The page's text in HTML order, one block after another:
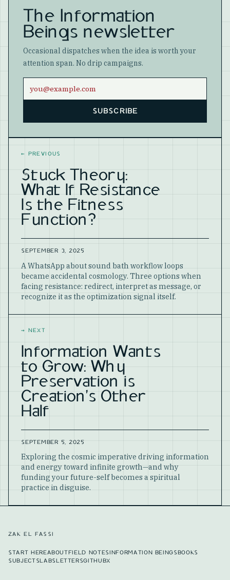
The Information
Beings newsletter
Occasional dispatches when the idea is worth your
attention span. No drip campaigns.
SUBSCRIBE
Website
← PREVIOUS
Stuck Theory:
What If Resistance
Is the Fitness
Function?
SEPTEMBER 3, 2025
A WhatsApp about sound bath workflow loops
became accidental cosmology. Three options when
facing resistance: redirect, interpret as message, or
recognize it as the optimization signal itself.
→ NEXT
Information Wants
to Grow: Why
Preservation is
Creation's Other
Half
SEPTEMBER 5, 2025
Exploring the cosmic imperative driving information
and energy toward infinite growth—and why
funding your future-self becomes a spiritual
practice in disguise.
ZAK EL FASSI
START HEREABOUT FIELD NOTES INFORMATION BEINGS BOOKS
SUBJECTS LABS LETTERSGITHUBX